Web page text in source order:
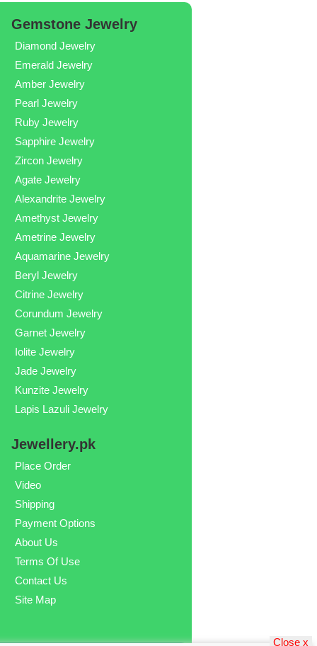
Gemstone Jewelry
Diamond Jewelry
Emerald Jewelry
Amber Jewelry
Pearl Jewelry
Ruby Jewelry
Sapphire Jewelry
Zircon Jewelry
Agate Jewelry
Alexandrite Jewelry
Amethyst Jewelry
Ametrine Jewelry
Aquamarine Jewelry
Beryl Jewelry
Citrine Jewelry
Corundum Jewelry
Garnet Jewelry
Iolite Jewelry
Jade Jewelry
Kunzite Jewelry
Lapis Lazuli Jewelry
Jewellery.pk
Place Order
Video
Shipping
Payment Options
About Us
Terms Of Use
Contact Us
Site Map
Close x